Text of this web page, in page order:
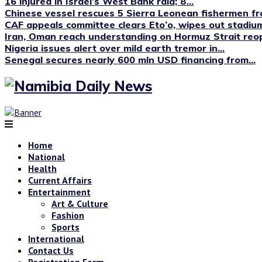
Chinese vessel rescues 5 Sierra Leonean fishermen
CAF appeals committee clears Eto’o, wipes out
Iran, Oman reach understanding on Hormuz Strait
Nigeria issues alert over mild earth tremor in...
Senegal secures nearly 600 mln USD financing from...
Home
National
Health
Current Affairs
Entertainment
Art & Culture
Fashion
Sports
International
Contact Us